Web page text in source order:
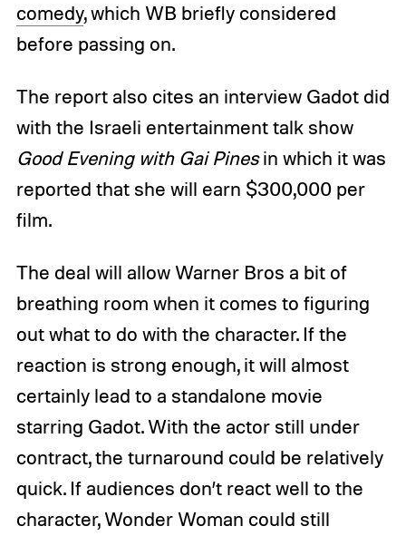
comedy, which WB briefly considered
before passing on.
The report also cites an interview Gadot did
with the Israeli entertainment talk show
Good Evening with Gai Pinesin which it was
reported that she will earn $300,000 per
film.
The deal will allow Warner Bros a bit of
breathing room when it comes to figuring
out what to do with the character. If the
reaction is strong enough, it will almost
certainly lead to a standalone movie
starring Gadot. With the actor still under
contract, the turnaround could be relatively
quick. If audiences don’t react well to the
character, Wonder Woman could still